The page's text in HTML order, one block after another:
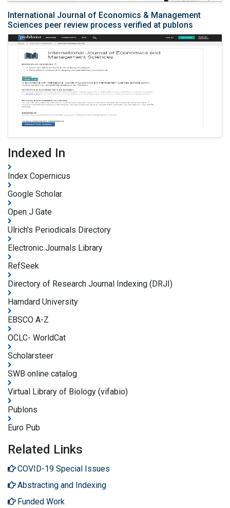
International Journal of Economics & Management
Sciences peer review process verified at publons
Indexed In
Index Copernicus
Google Scholar
Open J Gate
Ulrich's Periodicals Directory
Electronic Journals Library
RefSeek
Directory of Research Journal Indexing (DRJI)
Hamdard University
EBSCO A-Z
OCLC- WorldCat
Scholarsteer
SWB online catalog
Virtual Library of Biology (vifabio)
Publons
Euro Pub
Related Links
COVID-19 Special Issues
Abstracting and Indexing
Funded Work